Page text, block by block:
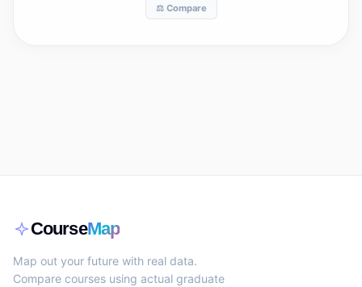
⚖️ Compare
CourseMap
Map out your future with real data.
Compare courses using actual graduate